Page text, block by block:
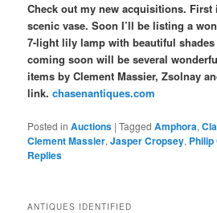
Check out my new acquisitions. First
scenic vase. Soon I’ll be listing a
7-light lily lamp with beautiful
coming soon will be several
items by Clement Massier, Zsolnay
link.chasenantiques.com
Posted in Auctions |Tagged Amphora,
Clement Massier,Jasper Cropsey, Philip
Replies
ANTIQUES IDENTIFIED